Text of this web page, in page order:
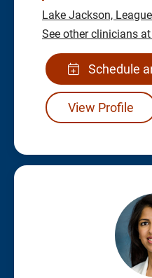
Lake Jackson,
See other clinicians
Schedule
View Profile